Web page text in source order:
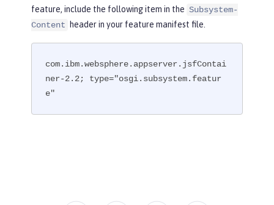
feature, include the following item in the Subsystem-
Content
header in your feature manifest file.
com.ibm.websphere.appserver.jsfContai
ner-2.2; type="osgi.subsystem.featur
e"